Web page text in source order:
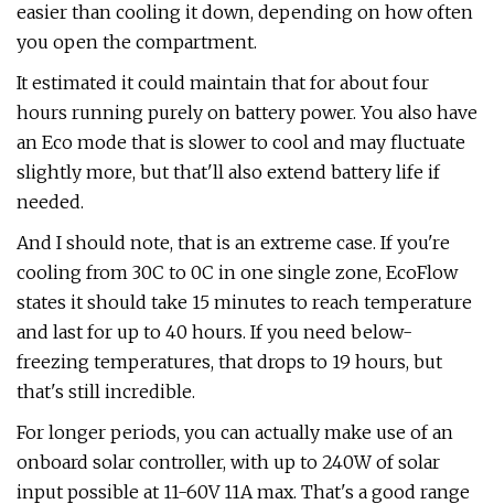
easier than cooling it down, depending on how often
you open the compartment.
It estimated it could maintain that for about four
hours running purely on battery power. You also have
an Eco mode that is slower to cool and may fluctuate
slightly more, but that'll also extend battery life if
needed.
And I should note, that is an extreme case. If you're
cooling from 30C to 0C in one single zone, EcoFlow
states it should take 15 minutes to reach temperature
and last for up to 40 hours. If you need below-
freezing temperatures, that drops to 19 hours, but
that's still incredible.
For longer periods, you can actually make use of an
onboard solar controller, with up to 240W of solar
input possible at 11-60V 11A max. That's a good range